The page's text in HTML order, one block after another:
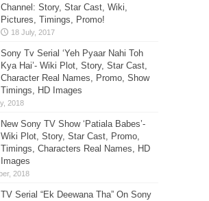
Channel: Story, Star Cast, Wiki,
Pictures, Timings, Promo!
Sony Tv Serial ‘Yeh Pyaar Nahi Toh
Kya Hai’- Wiki Plot, Story, Star Cast,
Character Real Names, Promo, Show
Timings, HD Images
New Sony TV Show ‘Patiala Babes’-
Wiki Plot, Story, Star Cast, Promo,
Timings, Characters Real Names, HD
Images
TV Serial “Ek Deewana Tha” On Sony